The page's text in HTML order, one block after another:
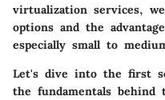
virtualization services,
options and the
especially small to
Let's dive into the first
the fundamentals behind